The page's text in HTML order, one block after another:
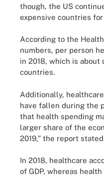
though, the US
expensive countries
According to the
numbers, per person
in 2018, which is
countries.
Additionally,
have fallen during the
that health spending
larger share of the
2019,” the report
In 2018, healthcare
of GDP, whereas